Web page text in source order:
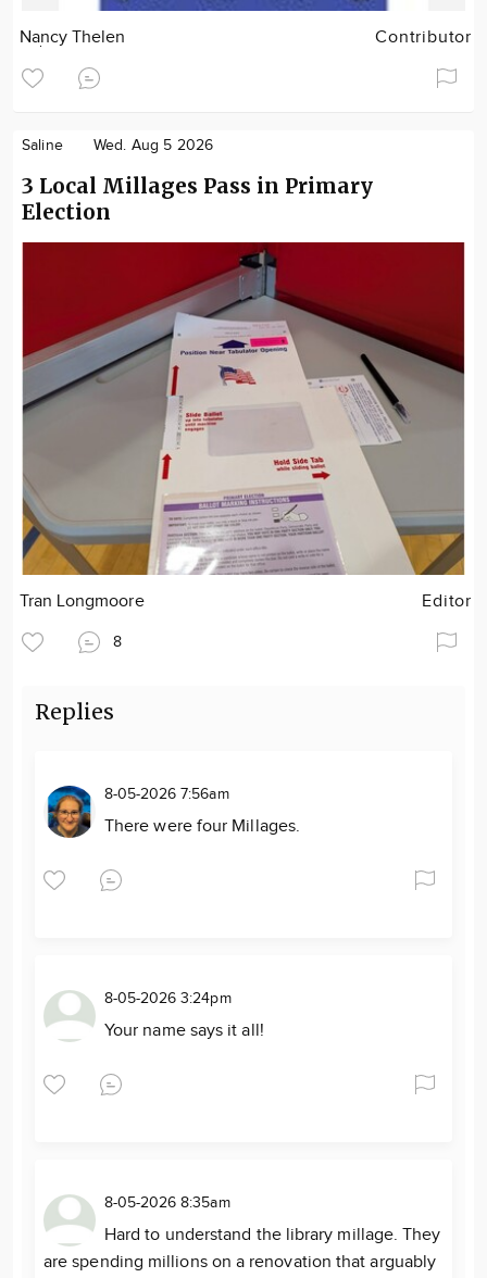
Nancy Thelen Contributor
Saline Wed. Aug 5 2026
3 Local Millages Pass in Primary
Election
Tran Longmoore Editor
8
Replies
8-05-2026 7:56am
There were four Millages.
8-05-2026 3:24pm
Your name says it all!
8-05-2026 8:35am
Hard to understand the library millage. They
are spending millions on a renovation that arguably